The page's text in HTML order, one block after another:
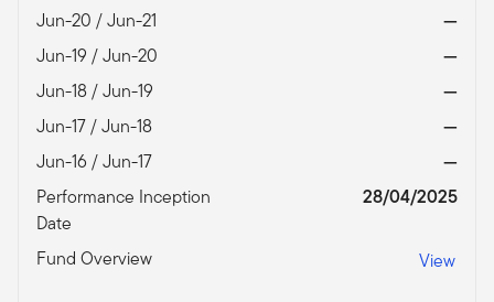
Jun-20 / Jun-21
—
Jun-19 / Jun-20
—
Jun-18 / Jun-19
—
Jun-17 / Jun-18
—
Jun-16 / Jun-17
—
Performance Inception
Date
28/04/2025
Fund Overview View